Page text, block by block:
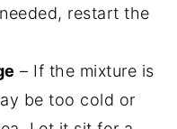
restart the
– If the mixture is
be too cold or